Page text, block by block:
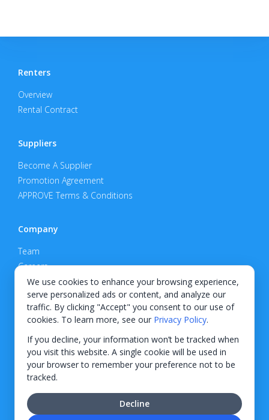
We use cookies to enhance your browsing experience,
serve personalized ads or content, and analyze our
traffic. By clicking "Accept" you consent to our use of
cookies. To learn more, see our Privacy Policy.
If you decline, your information won’t be tracked when
you visit this website. A single cookie will be used in
your browser to remember your preference not to be
tracked.
Decline
Renters
Overview
Rental Contract
Suppliers
Become A Supplier
Promotion Agreement
APPROVE Terms & Conditions
Company
Team
Careers
Privacy Policy
Support
Contact
© 2026 KWIPPED, Inc.
BUILT IN WILMINGTON, NC